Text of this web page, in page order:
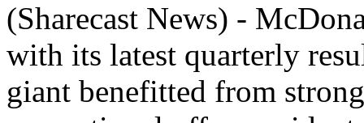
(Sharecast News) -
with its latest quarterly
giant benefitted from